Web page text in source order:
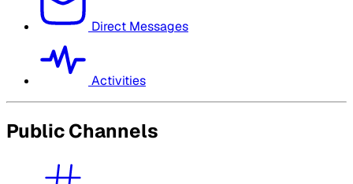
Direct Messages
Activities
Public Channels